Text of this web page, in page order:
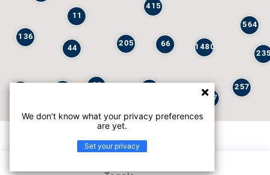
415
205 1480
66
11
564
44
29
136
257
147
We don't know what your privacy preferences
are yet.
Set your privacy